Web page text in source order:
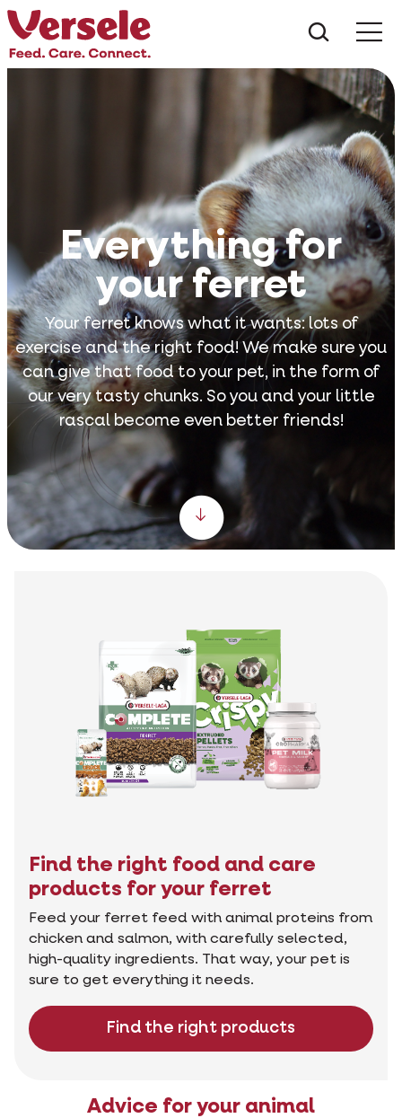
Everything for
your ferret
Your ferret knows what it wants: lots of
exercise and the right food! We make sure you
can give that food to your pet, in the form of
our very tasty chunks. So you and your little
rascal become even better friends!
Scroll down
Find the right food and care
products for your ferret
Feed your ferret feed with animal proteins from
chicken and salmon, with carefully selected,
high-quality ingredients. That way, your pet is
sure to get everything it needs.
Find the right products
Advice for your animal